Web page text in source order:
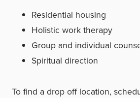
Residential housing
Holistic work therapy
Group and individual
Spiritual direction
To find a drop off location,